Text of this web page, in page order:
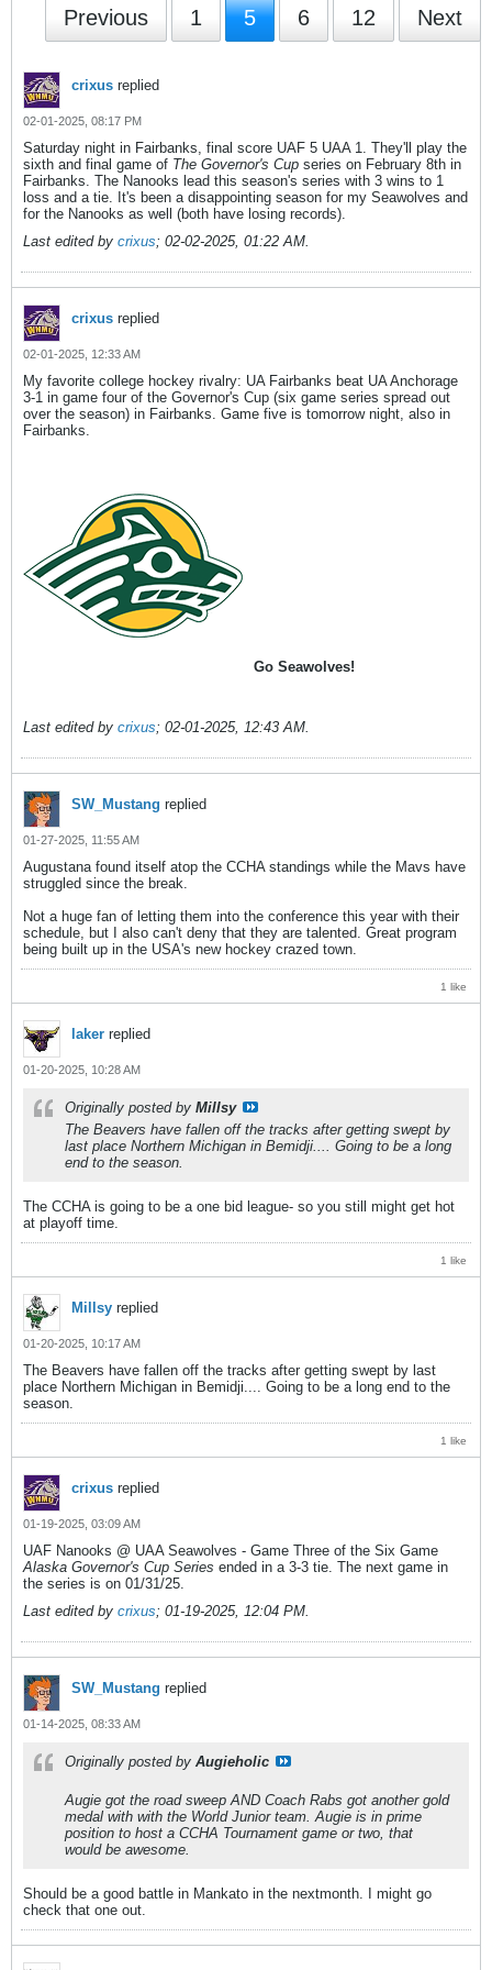
Previous 1 5 6 12 Next
crixus replied
02-01-2025, 08:17 PM
Saturday night in Fairbanks, final score UAF 5 UAA 1. They'll play the
sixth and final game of The Governor's Cup series on February 8th in
Fairbanks. The Nanooks lead this season's series with 3 wins to 1
loss and a tie. It's been a disappointing season for my Seawolves and
for the Nanooks as well (both have losing records).
Last edited by crixus; 02-02-2025, 01:22 AM.
crixus replied
02-01-2025, 12:33 AM
My favorite college hockey rivalry: UA Fairbanks beat UA Anchorage
3-1 in game four of the Governor's Cup (six game series spread out
over the season) in Fairbanks. Game five is tomorrow night, also in
Fairbanks.
Go Seawolves!
Last edited by crixus; 02-01-2025, 12:43 AM.
SW_Mustang replied
01-27-2025, 11:55 AM
Augustana found itself atop the CCHA standings while the Mavs have
struggled since the break.
Not a huge fan of letting them into the conference this year with their
schedule, but I also can't deny that they are talented. Great program
being built up in the USA's new hockey crazed town.
1 like
laker replied
01-20-2025, 10:28 AM
Originally posted by Millsy
The Beavers have fallen off the tracks after getting swept by
last place Northern Michigan in Bemidji.... Going to be a long
end to the season.
The CCHA is going to be a one bid league- so you still might get hot
at playoff time.
1 like
Millsy replied
01-20-2025, 10:17 AM
The Beavers have fallen off the tracks after getting swept by last
place Northern Michigan in Bemidji.... Going to be a long end to the
season.
1 like
crixus replied
01-19-2025, 03:09 AM
UAF Nanooks @ UAA Seawolves - Game Three of the Six Game
Alaska Governor's Cup Series ended in a 3-3 tie. The next game in
the series is on 01/31/25.
Last edited by crixus; 01-19-2025, 12:04 PM
SW_Mustang replied
01-14-2025, 08:33 AM
Originally posted by Augieholic
Augie got the road sweep AND Coach Rabs got another gold
medal with with the World Junior team. Augie is in prime
position to host a CCHA Tournament game or two, that
would be awesome.
Should be a good battle in Mankato in the nextmonth. I might go
check that one out.